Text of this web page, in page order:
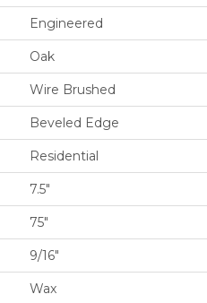
Engineered
Oak
Wire Brushed
Beveled Edge
Residential
7.5"
75"
9/16"
Wax